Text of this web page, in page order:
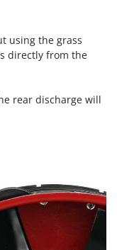
using the grass
directly from the
rear discharge will